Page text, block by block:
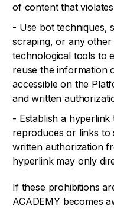
of content that
- Use bot techniques,
scraping, or any
technological tools to
reuse the information
accessible on the
and written
- Establish a
reproduces or links
written authorization
hyperlink may only
If these prohibitions
ACADEMY becomes